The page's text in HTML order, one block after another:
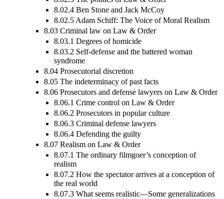
8.02.4 Ben Stone and Jack McCoy
8.02.5 Adam Schiff: The Voice of Moral Realism
8.03 Criminal law on Law & Order
8.03.1 Degrees of homicide
8.03.2 Self-defense and the battered woman
syndrome
8.04 Prosecutorial discretion
8.05 The indeterminacy of past facts
8.06 Prosecutors and defense lawyers on Law & Order
8.06.1 Crime control on Law & Order
8.06.2 Prosecutors in popular culture
8.06.3 Criminal defense lawyers
8.06.4 Defending the guilty
8.07 Realism on Law & Order
8.07.1 The ordinary filmgoer’s conception of
realism
8.07.2 How the spectator arrives at a conception of
the real world
8.07.3 What seems realistic—Some generalizations